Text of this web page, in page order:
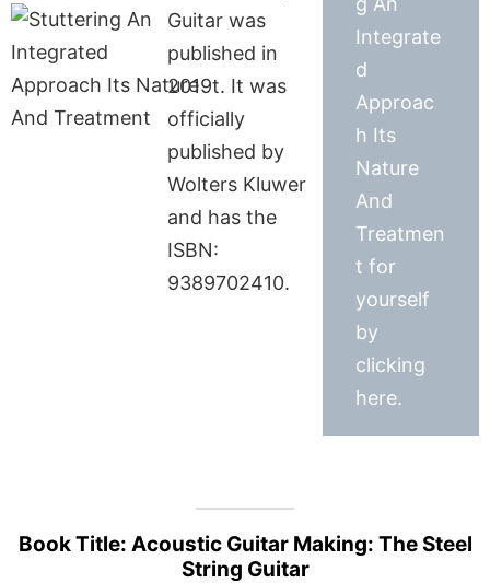
Guitar was
published in
2019t. It was
officially
published by
Wolters Kluwer
and has the
ISBN:
9389702410.
Integrate
d
Approac
h Its
Nature
And
Treatmen
t for
yourself
by
clicking
here.
Book Title: Acoustic Guitar Making: The Steel
String Guitar